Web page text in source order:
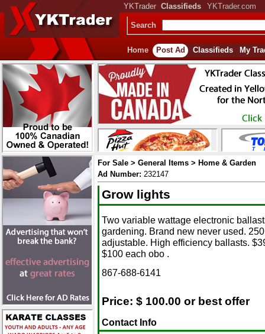
YKTrader Classifieds YKTrader.com
Search
Home Post Ad Classifieds My
For Sale > General Items > Home & Garden
Ad Number: 232147
Grow lights
Two variable wattage electronic
gardening. Brand new never used.
adjustable. High efficiency ballasts.
$100 each obo .
867-688-6141
Price: $ 100.00 or best offer
Contact Info